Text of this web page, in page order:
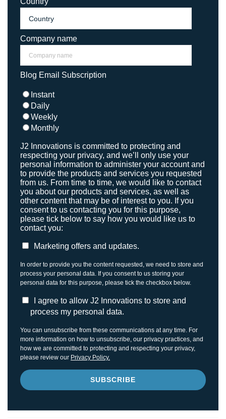
Company name
Blog Email Subscription
Instant
Daily
Weekly
Monthly
J2 Innovations is committed to protecting and
respecting your privacy, and we’ll only use your
personal information to administer your account and
to provide the products and services you requested
from us. From time to time, we would like to contact
you about our products and services, as well as
other content that may be of interest to you. If you
consent to us contacting you for this purpose,
please tick below to say how you would like us to
contact you:
Marketing offers and updates.
In order to provide you the content requested, we need to store and
process your personal data. If you consent to us storing your
personal data for this purpose, please tick the checkbox below.
I agree to allow J2 Innovations to store and
process my personal data.
You can unsubscribe from these communications at any time. For
more information on how to unsubscribe, our privacy practices, and
how we are committed to protecting and respecting your privacy,
please review our Privacy Policy.